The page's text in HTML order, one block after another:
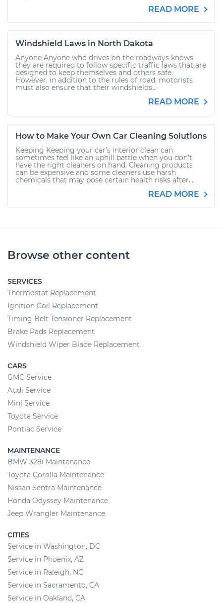
READ MORE
Windshield Laws in North Dakota
Anyone Anyone who drives on the roadways knows
they are required to follow specific traffic laws that are
designed to keep themselves and others safe.
However, in addition to the rules of road, motorists
must also ensure that their windshields...
READ MORE
How to Make Your Own Car Cleaning Solutions
Keeping Keeping your car’s interior clean can
sometimes feel like an uphill battle when you don’t
have the right cleaners on hand. Cleaning products
can be expensive and some cleaners use harsh
chemicals that may pose certain health risks after...
READ MORE
Browse other content
SERVICES
Thermostat Replacement
Ignition Coil Replacement
Timing Belt Tensioner Replacement
Brake Pads Replacement
Windshield Wiper Blade Replacement
CARS
GMC Service
Audi Service
Mini Service
Toyota Service
Pontiac Service
MAINTENANCE
BMW 328i Maintenance
Toyota Corolla Maintenance
Nissan Sentra Maintenance
Honda Odyssey Maintenance
Jeep Wrangler Maintenance
CITIES
Service in Washington, DC
Service in Phoenix, AZ
Service in Raleigh, NC
Service in Sacramento, CA
Service in Oakland, CA